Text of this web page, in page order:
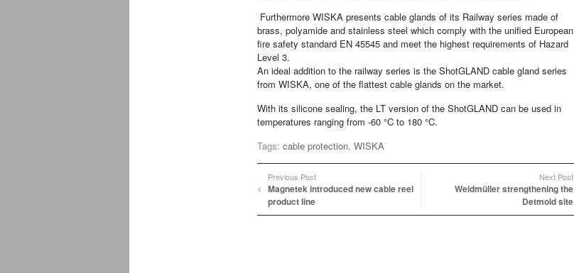
Furthermore WISKA presents cable glands of its Railway series made of
brass, polyamide and stainless steel which comply with the unified European
fire safety standard EN 45545 and meet the highest requirements of Hazard
Level 3.
An ideal addition to the railway series is the ShotGLAND cable gland series
from WISKA, one of the flattest cable glands on the market.
With its silicone sealing, the LT version of the ShotGLAND can be used in
temperatures ranging from -60 °C to 180 °C.
Tags: cable protection, WISKA
Previous Post
Magnetek introduced new cable reel
product line
Next Post
Weidmüller strengthening the
Detmold site